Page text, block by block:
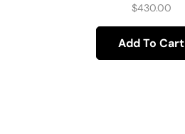
$430.00
Add To Cart